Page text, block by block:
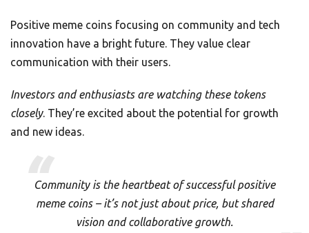
Positive meme coins focusing on community and tech
innovation have a bright future. They value clear
communication with their users.
Investors and enthusiasts are watching these tokens
closely. They’re excited about the potential for growth
and new ideas.
Community is the heartbeat of successful positive
meme coins – it’s not just about price, but shared
vision and collaborative growth.